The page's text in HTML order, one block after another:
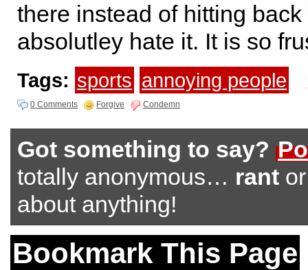
there instead of hitting back
absolutley hate it. It is so
Tags: sports annoying people
0 Comments Forgive Condemn
Got something to say?
totally anonymous… rant
about anything!
Bookmark This Page